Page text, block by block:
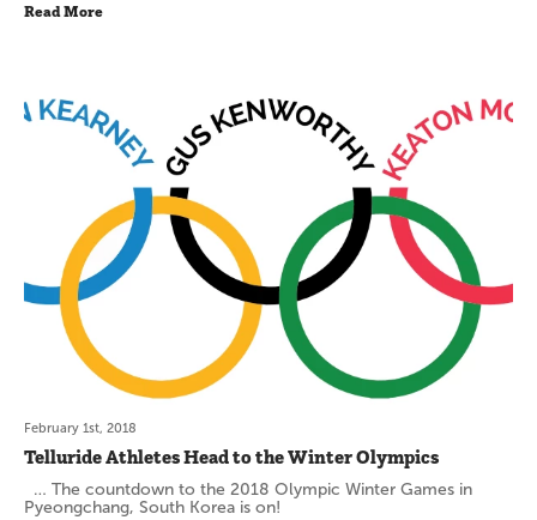
Read More
February 1st, 2018
Telluride Athletes Head to the Winter Olympics
… The countdown to the 2018 Olympic Winter Games in
Pyeongchang, South Korea is on!